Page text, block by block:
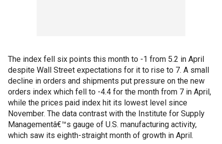
The index fell six points this month to -1 from 5.2 in April
despite Wall Street expectations for it to rise to 7. A small
decline in orders and shipments put pressure on the new
orders index which fell to -4.4 for the month from 7 in April,
while the prices paid index hit its lowest level since
November. The data contrast with the Institute for Supply
Managementâ€™s gauge of U.S. manufacturing activity,
which saw its eighth-straight month of growth in April.